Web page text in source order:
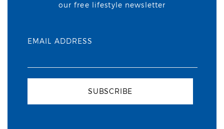
our free lifestyle newsletter
EMAIL ADDRESS
SUBSCRIBE